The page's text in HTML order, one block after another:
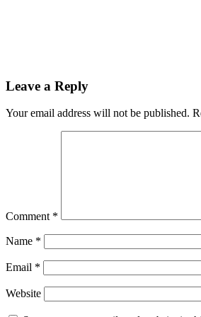
Leave a Reply
Your email address will not be published.
Comment *
Name *
Email *
Website